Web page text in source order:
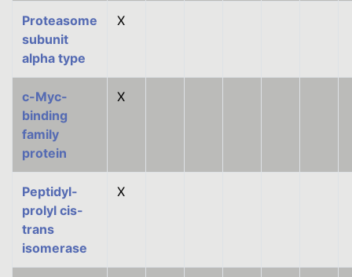
Proteasome
subunit
alpha type
X
c-Myc-
binding
family
protein
X
Peptidyl-
prolyl cis-
trans
isomerase
X